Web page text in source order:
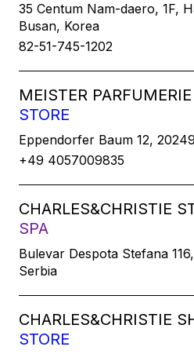
35 Centum Nam-daero, 1F,
Busan, Korea
82-51-745-1202
MEISTER
STORE
Eppendorfer Baum 12,
+49 4057009835
CHARLES&CHRISTIE
SPA
Bulevar Despota Stefana
Serbia
CHARLES&CHRISTIE
STORE